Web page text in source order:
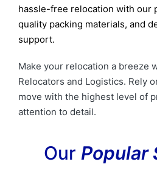
hassle-free relocation with our
quality packing materials, and
support.
Make your relocation a breeze
Relocators and Logistics. Rely
move with the highest level of
attention to detail.
Our Popular